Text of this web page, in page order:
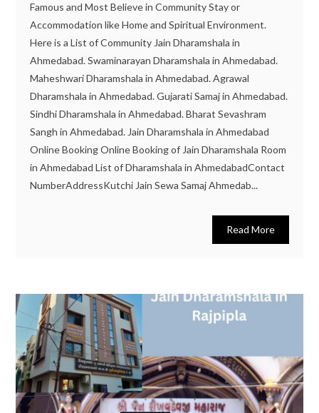
Famous and Most Believe in Community Stay or
Accommodation like Home and Spiritual Environment.
Here is a List of Community Jain Dharamshala in
Ahmedabad. Swaminarayan Dharamshala in Ahmedabad.
Maheshwari Dharamshala in Ahmedabad. Agrawal
Dharamshala in Ahmedabad. Gujarati Samaj in Ahmedabad.
Sindhi Dharamshala in Ahmedabad. Bharat Sevashram
Sangh in Ahmedabad. Jain Dharamshala in Ahmedabad
Online Booking Online Booking of Jain Dharamshala Room
in Ahmedabad List of Dharamshala in AhmedabadContact
NumberAddressKutchi Jain Sewa Samaj Ahmedab...
Read More